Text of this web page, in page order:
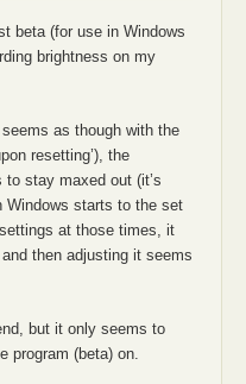
beta (for use in Windows
brightness on my
as though with the
resetting’), the
stay maxed out (it’s
Windows starts to the set
at those times, it
then adjusting it seems
but it only seems to
program (beta) on.